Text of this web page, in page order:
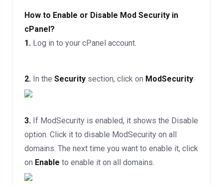
How to Enable or Disable Mod Security in
cPanel?
1. Log in to your cPanel account.
2. In the Security section, click on ModSecurity.
3. If ModSecurity is enabled, it shows the Disable
option. Click it to disable ModSecurity on all
domains. The next time you want to enable it, click
on Enable to enable it on all domains.